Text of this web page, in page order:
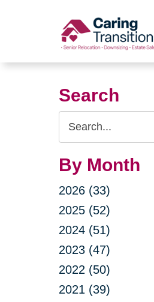
Search
Search
Query
By Month
2026 (33)
2025 (52)
2024 (51)
2023 (47)
2022 (50)
2021 (39)